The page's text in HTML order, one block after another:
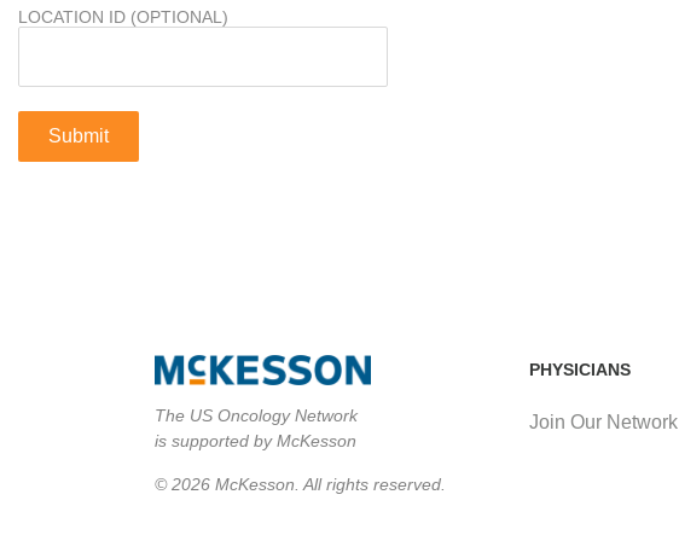
LOCATION ID (OPTIONAL)
PHYSICIANS
Join Our Network
The US Oncology Network
is supported by McKesson
© 2026 McKesson. All rights reserved.